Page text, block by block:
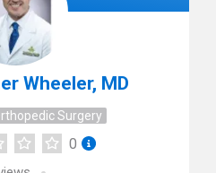
Wheeler, MD
Surgery
0